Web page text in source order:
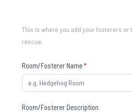
This is where you add your fosterers or
rescue.
Room/Fosterer Name*
Room/Fosterer Description